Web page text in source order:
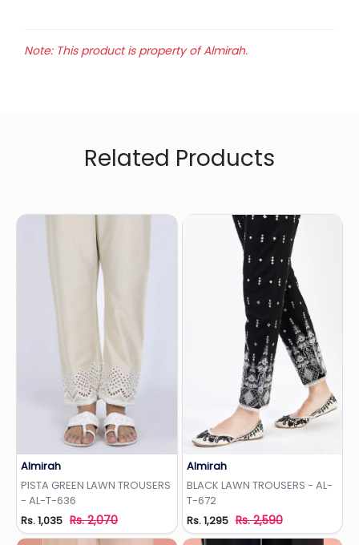
Note: This product is property of Almirah.
Related Products
Almirah
PISTA GREEN LAWN TROUSERS
- AL-T-636
Rs. 1,035 Rs. 2,070
Almirah
BLACK LAWN TROUSERS - AL-
T-672
Rs. 1,295 Rs. 2,590